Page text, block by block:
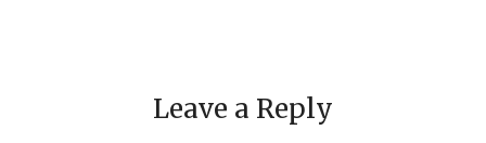
Leave a Reply